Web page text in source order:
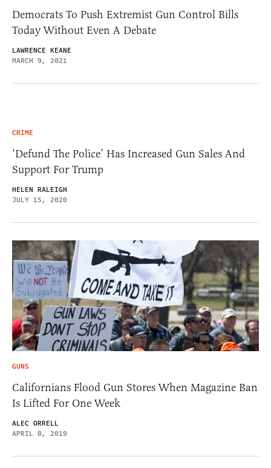
Democrats To Push Extremist Gun Control Bills
Today Without Even A Debate
LAWRENCE KEANE
MARCH 9, 2021
CRIME
‘Defund The Police’ Has Increased Gun Sales And
Support For Trump
HELEN RALEIGH
JULY 15, 2020
GUNS
Californians Flood Gun Stores When Magazine Ban
Is Lifted For One Week
ALEC ORRELL
APRIL 8, 2019